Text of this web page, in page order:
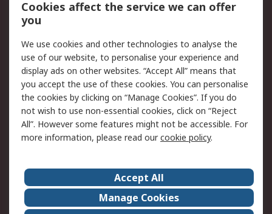
Scheduled Orders
Legal
Cookie Policy
Email Security
Privacy Policy -
Updated
Website Terms
Terms and Conditions
of Sale
About Us
Careers
Corporate Group
Events
Cookies affect the service we can offer
you
We use cookies and other technologies to analyse the
use of our website, to personalise your experience and
display ads on other websites. “Accept All” means that
you accept the use of these cookies. You can personalise
the cookies by clicking on “Manage Cookies”. If you do
not wish to use non-essential cookies, click on “Reject
All”. However some features might not be accessible. For
more information, please read ourcookie policy.
Accept All
Manage Cookies